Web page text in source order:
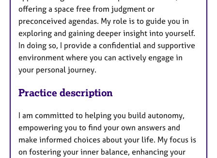
offering a space free from judgment or
preconceived agendas. My role is to guide you in
exploring and gaining deeper insight into yourself.
In doing so, I provide a confidential and supportive
environment where you can actively engage in
your personal journey.
Practice description
I am committed to helping you build autonomy,
empowering you to find your own answers and
make informed choices about your life. My focus is
on fostering your inner balance, enhancing your